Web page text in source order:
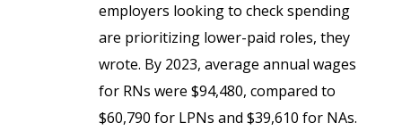
employers looking to check spending
are prioritizing lower-paid roles, they
wrote. By 2023, average annual wages
for RNs were $94,480, compared to
$60,790 for LPNs and $39,610 for NAs.